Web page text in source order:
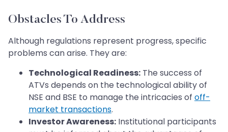
Obstacles To Address
Although regulations represent progress, specific
problems can arise. They are:
Technological Readiness: The success of
ATVs depends on the technological ability of
NSE and BSE to manage the intricacies of off-
market transactions.
Investor Awareness: Institutional participants